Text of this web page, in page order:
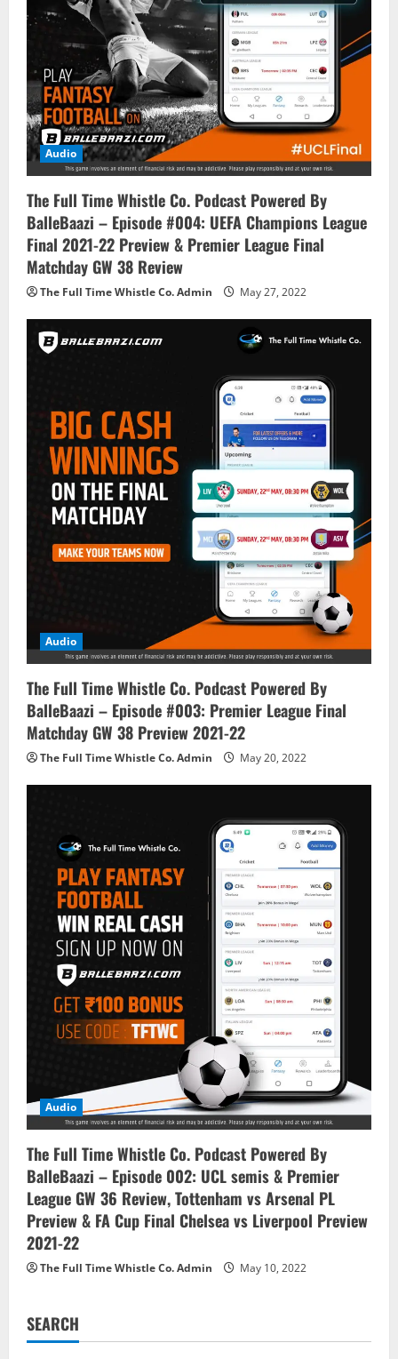
o
n
Audio
The Full Time Whistle Co. Podcast Powered By
BalleBaazi – Episode #004: UEFA Champions League
Final 2021-22 Preview & Premier League Final
Matchday GW 38 Review
The Full Time Whistle Co. Admin May 27, 2022
Audio
The Full Time Whistle Co. Podcast Powered By
BalleBaazi – Episode #003: Premier League Final
Matchday GW 38 Preview 2021-22
The Full Time Whistle Co. Admin May 20, 2022
Audio
The Full Time Whistle Co. Podcast Powered By
BalleBaazi – Episode 002: UCL semis & Premier
League GW 36 Review, Tottenham vs Arsenal PL
Preview & FA Cup Final Chelsea vs Liverpool Preview
2021-22
The Full Time Whistle Co. Admin May 10, 2022
SEARCH